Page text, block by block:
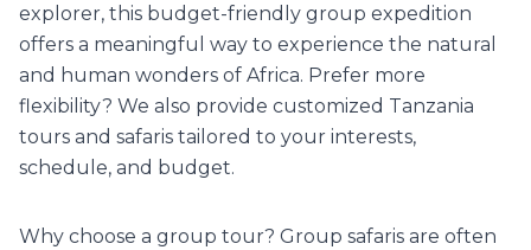
explorer, this budget-friendly group expedition
offers a meaningful way to experience the natural
and human wonders of Africa. Prefer more
flexibility? We also provide customized Tanzania
tours and safaris tailored to your interests,
schedule, and budget.
Why choose a group tour? Group safaris are often